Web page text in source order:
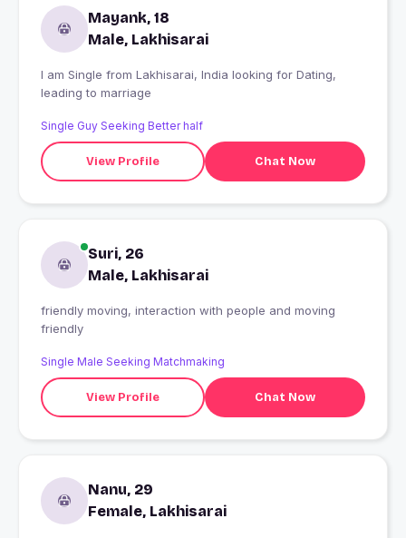
Mayank, 18
Male, Lakhisarai
I am Single from Lakhisarai, India looking for Dating,
leading to marriage
Single Guy Seeking Better half
View Profile Chat Now
Suri, 26
Male, Lakhisarai
friendly moving, interaction with people and moving
friendly
Single Male Seeking Matchmaking
View Profile Chat Now
Nanu, 29
Female, Lakhisarai